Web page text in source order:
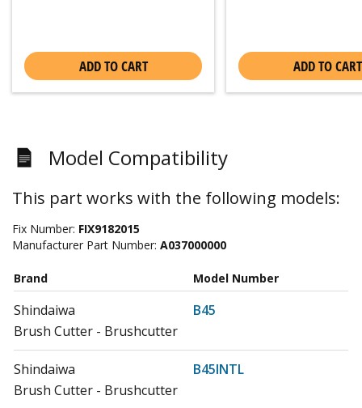
ADD TO CART ADD TO CART
Model Compatibility
This part works with the following models:
Fix Number: FIX9182015
Manufacturer Part Number: A037000000
Brand Model Number
Shindaiwa
B45
Brush Cutter - Brushcutter
Shindaiwa
B45INTL
Brush Cutter - Brushcutter